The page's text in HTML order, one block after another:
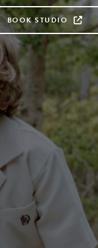
BOOK STUDIO